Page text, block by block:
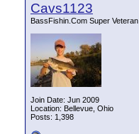
Cavs1123
BassFishin.Com Super Veteran
Join Date: Jun 2009
Location: Bellevue, Ohio
Posts: 1,398